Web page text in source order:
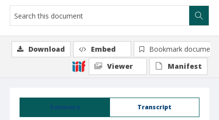
Summary Transcript
Download Embed
Bookmark document
Viewer
Manifest